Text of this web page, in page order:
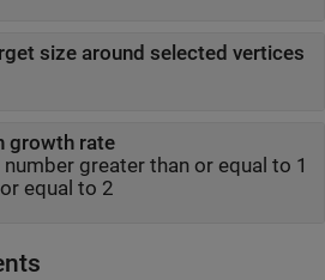
size around selected vertices
growth rate
number greater than or equal to 1
equal to 2